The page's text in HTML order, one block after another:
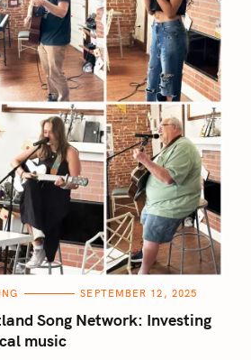
SEPTEMBER 12, 2025
Song Network: Investing
music